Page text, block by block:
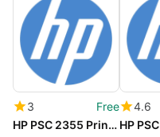
3
Free
HP PSC 2355 Printer drivers
4.6